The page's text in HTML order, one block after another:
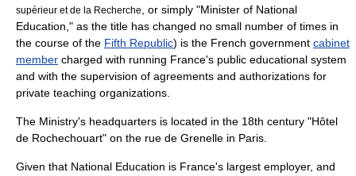
supérieur et de la Recherche
, or simply "Minister of National
Education," as the title has changed no small number of times in
the course of the Fifth Republic) is the French government cabinet
member charged with running France's public educational system
and with the supervision of agreements and authorizations for
private teaching organizations.
The Ministry's headquarters is located in the 18th century "Hôtel
de Rochechouart" on the rue de Grenelle in Paris
Given that National Education is France's largest employer, and